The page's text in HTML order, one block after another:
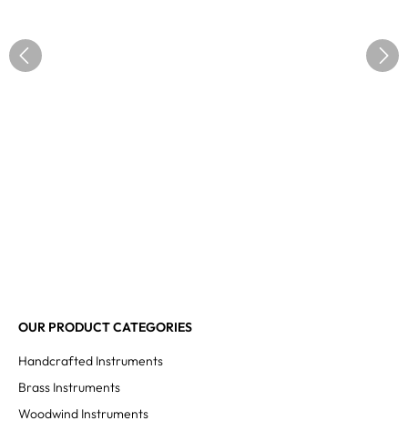
OUR PRODUCT CATEGORIES
Handcrafted Instruments
Brass Instruments
Woodwind Instruments